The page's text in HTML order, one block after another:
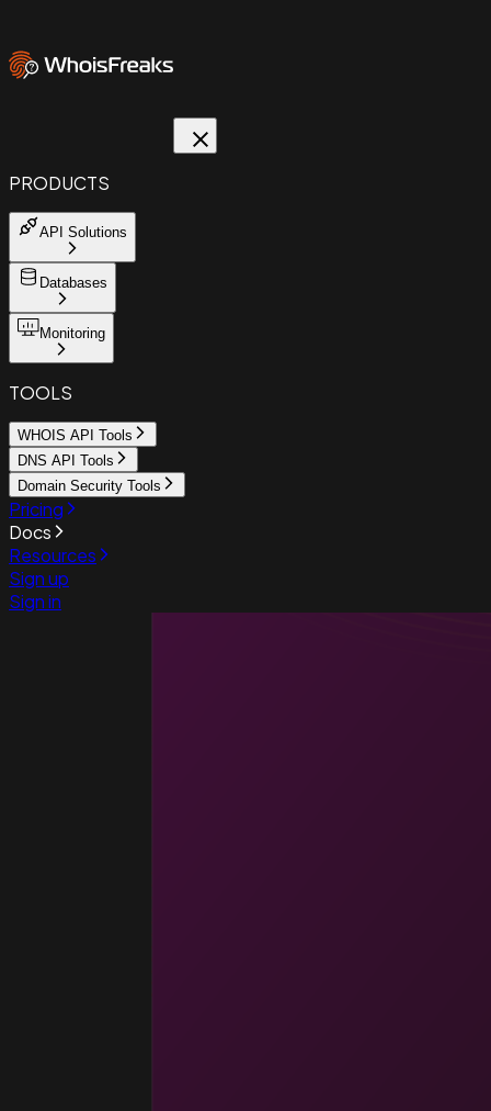
PRODUCTS
API Solutions
Databases
Monitoring
TOOLS
WHOIS API Tools
DNS API Tools
Domain Security Tools
Pricing
Docs
Resources
Sign up
Sign in